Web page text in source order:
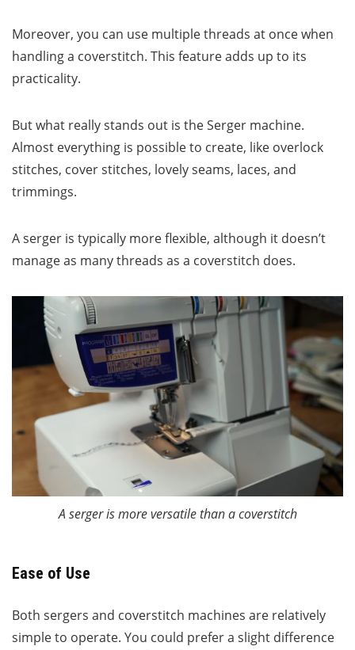
Moreover, you can use multiple threads at once when
handling a coverstitch. This feature adds up to its
practicality.
But what really stands out is the Serger machine.
Almost everything is possible to create, like overlock
stitches, cover stitches, lovely seams, laces, and
trimmings.
A serger is typically more flexible, although it doesn’t
manage as many threads as a coverstitch does.
A serger is more versatile than a coverstitch
Ease of Use
Both sergers and coverstitch machines are relatively
simple to operate. You could prefer a slight difference